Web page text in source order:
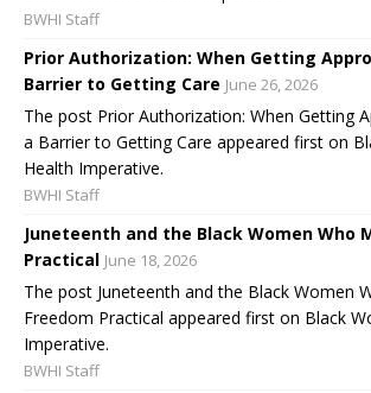
BWHI Staff
Prior Authorization: When Getting
Barrier to Getting Care June 26, 2026
The post Prior Authorization: When Getting
a Barrier to Getting Care appeared first on
Health Imperative.
BWHI Staff
Juneteenth and the Black Women Who
Practical June 18, 2026
The post Juneteenth and the Black Women
Freedom Practical appeared first on Black
Imperative.
BWHI Staff